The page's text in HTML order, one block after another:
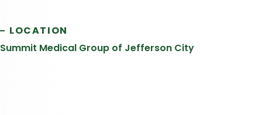
LOCATION
Summit Medical Group of Jefferson City